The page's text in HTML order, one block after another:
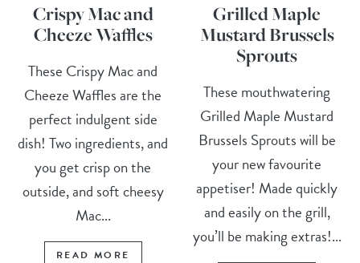
Crispy Mac and
Cheeze Waffles
These Crispy Mac and
Cheeze Waffles are the
perfect indulgent side
dish! Two ingredients, and
you get crisp on the
outside, and soft cheesy
Mac...
READ MORE
Grilled Maple
Mustard Brussels
Sprouts
These mouthwatering
Grilled Maple Mustard
Brussels Sprouts will be
your new favourite
appetiser! Made quickly
and easily on the grill,
you’ll be making extras!...